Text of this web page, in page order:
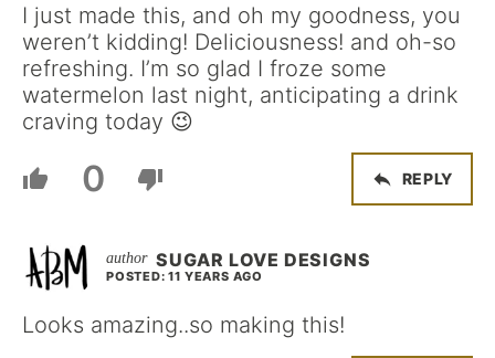
I just made this, and oh my goodness, you
weren’t kidding! Deliciousness! and oh-so
refreshing. I’m so glad I froze some
watermelon last night, anticipating a drink
craving today 😉
0 REPLY
SUGAR LOVE DESIGNS
POSTED: 11 YEARS AGO
Looks amazing..so making this!